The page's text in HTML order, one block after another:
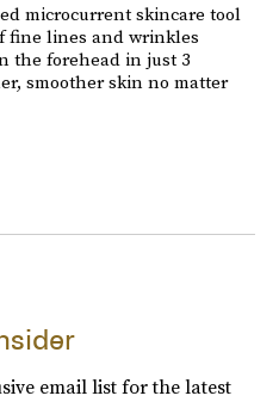
microcurrent skincare tool
fine lines and wrinkles
the forehead in just 3
smoother skin no matter
email list for the latest